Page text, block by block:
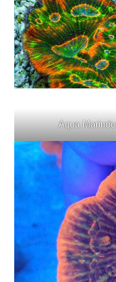
Aqua Marindo